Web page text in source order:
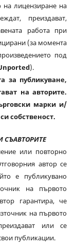
лицензиране на
преиздават,
работа при
(за момента
под
).
за публикуване,
на авторите.
марки и/
собственост.
СЪАВТОРИТЕ
или повторно
автор се
е публикувано
на първото
гарантира, че
на първото
или се
публикации.